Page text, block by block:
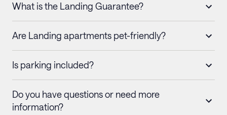
What is the Landing Guarantee?
Are Landing apartments pet-friendly?
Is parking included?
Do you have questions or need more
information?